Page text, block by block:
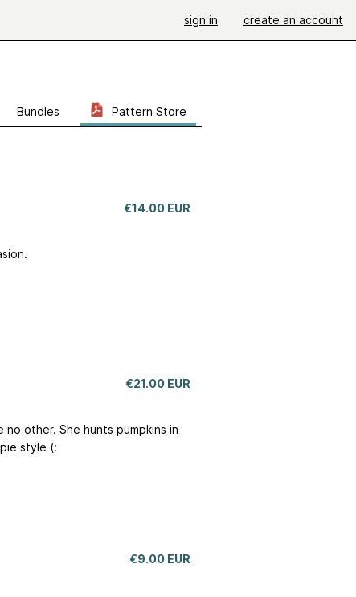
sign in create an account
Bundles Pattern Store
€14.00 EUR
€21.00 EUR
other. She hunts pumpkins in
style (:
€9.00 EUR